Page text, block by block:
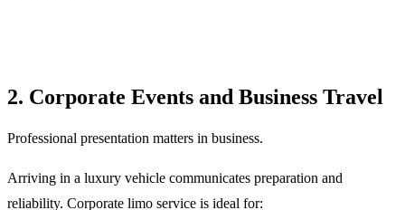
2. Corporate Events and Business Travel
Professional presentation matters in business.
Arriving in a luxury vehicle communicates preparation and
reliability. Corporate limo service is ideal for: